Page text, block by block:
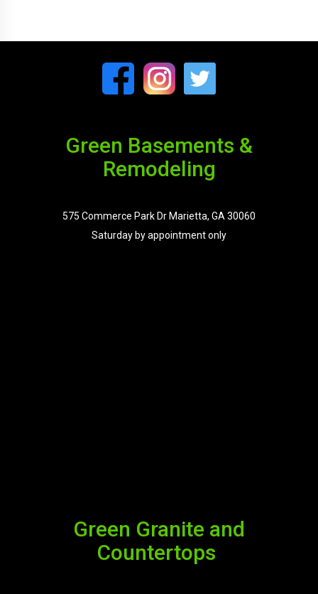
Green Basements &
Remodeling
575 Commerce Park Dr Marietta, GA 30060
Saturday by appointment only
Green Granite and
Countertops